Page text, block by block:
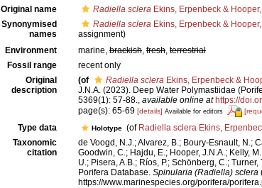
Original name
Radiella sclera Ekins, Erpenbeck &
Synonymised
names
Radiella sclera Ekins, Erpenbeck &
assignment)
Environment
marine, brackish, fresh, terrestrial
Fossil range
recent only
Original
description
(of Radiella sclera Ekins, Erpenbeck &
J.N.A. (2023). Deep Water Polymastiidae
5369(1): 57-88., available online at https://
page(s): 65-69 [details] Available for editors
Type data Holotype (of Radiella sclera Ekins,
Taxonomic
citation
de Voogd, N.J.; Alvarez, B.; Boury-Esnault, N.;
Goodwin, C.; Hajdu, E.; Hooper, J.N.A.; Kelly,
U.; Pisera, A.B.; Ríos, P.; Schönberg, C.;
Porifera Database. Spinularia (Radiella) sclera
https://www.marinespecies.org/porifera/